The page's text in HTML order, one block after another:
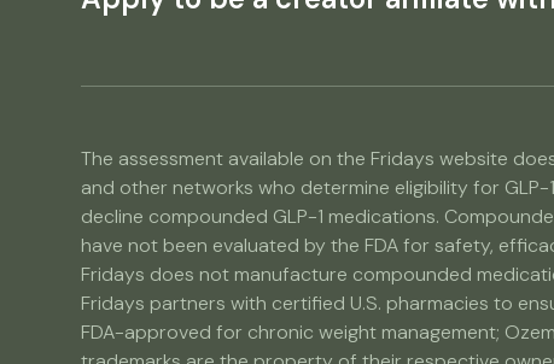
The assessment available on the Fridays website
and other networks who determine eligibility for
decline compounded GLP-1 medications.
have not been evaluated by the FDA for safety,
Fridays does not manufacture compounded
Fridays partners with certified U.S. pharmacies to
FDA-approved for chronic weight management;